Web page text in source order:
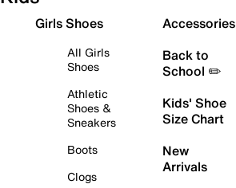
Girls Shoes
All Girls
Shoes
Athletic
Shoes &
Sneakers
Boots
Clogs
Accessories
Back to
School ✏️
Kids' Shoe
Size Chart
New
Arrivals